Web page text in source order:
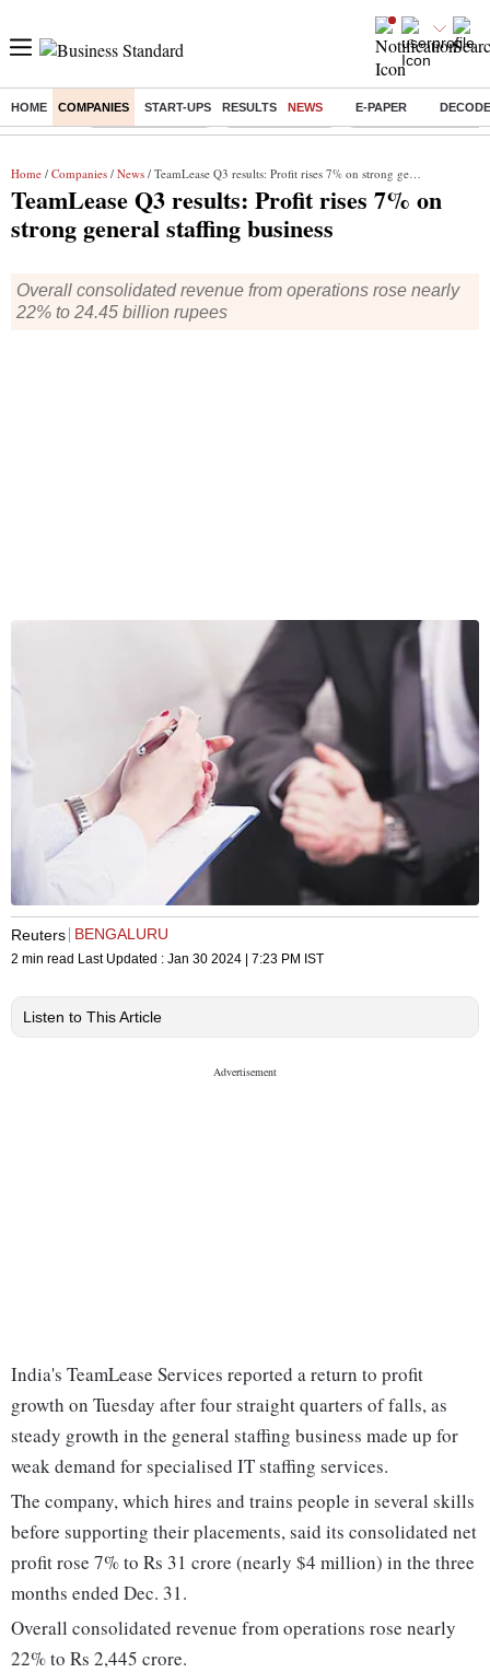
HOME COMPANIES START-UPS RESULTS NEWS E-PAPER
Buzzing : Stock Market Live Stocks to watch Delhi Dengue Cases
Home / Companies / News / TeamLease Q3 results: Profit rises 7% on strong general staffing business
TeamLease Q3 results: Profit rises 7% on
strong general staffing business
Overall consolidated revenue from operations rose nearly
22% to 24.45 billion rupees
Reuters BENGALURU
2 min read Last Updated : Jan 30 2024 | 7:23 PM IST
Listen to This Article
India's TeamLease Services reported a return to profit
growth on Tuesday after four straight quarters of falls, as
steady growth in the general staffing business made up for
weak demand for specialised IT staffing services.
The company, which hires and trains people in several skills
before supporting their placements, said its consolidated net
profit rose 7% to Rs 31 crore (nearly $4 million) in the three
months ended Dec. 31.
Overall consolidated revenue from operations rose nearly
22% to Rs 2,445 crore.